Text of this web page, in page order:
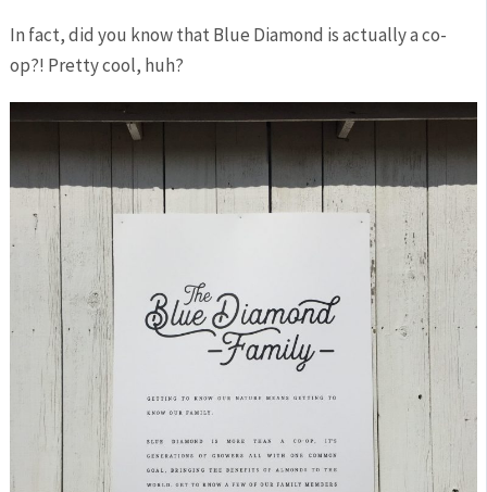
In fact, did you know that Blue Diamond is actually a co-
op?! Pretty cool, huh?